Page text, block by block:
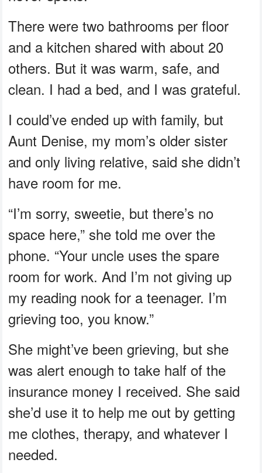
There were two bathrooms per floor
and a kitchen shared with about 20
others. But it was warm, safe, and
clean. I had a bed, and I was grateful.
I could’ve ended up with family, but
Aunt Denise, my mom’s older sister
and only living relative, said she didn’t
have room for me.
“I’m sorry, sweetie, but there’s no
space here,” she told me over the
phone. “Your uncle uses the spare
room for work. And I’m not giving up
my reading nook for a teenager. I’m
grieving too, you know.”
She might’ve been grieving, but she
was alert enough to take half of the
insurance money I received. She said
she’d use it to help me out by getting
me clothes, therapy, and whatever I
needed.